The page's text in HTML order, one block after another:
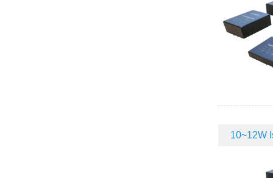
10~12W